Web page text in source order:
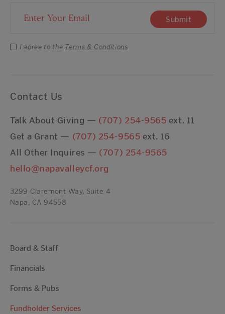
Email Address Submit
I agree to the Terms & Conditions
Contact Us
Talk About Giving — (707) 254-9565 ext. 11
Get a Grant — (707) 254-9565 ext. 16
All Other Inquires — (707) 254-9565
hello@napavalleycf.org
3299 Claremont Way, Suite 4
Napa, CA 94558
Board & Staff
Financials
Forms & Pubs
Fundholder Services